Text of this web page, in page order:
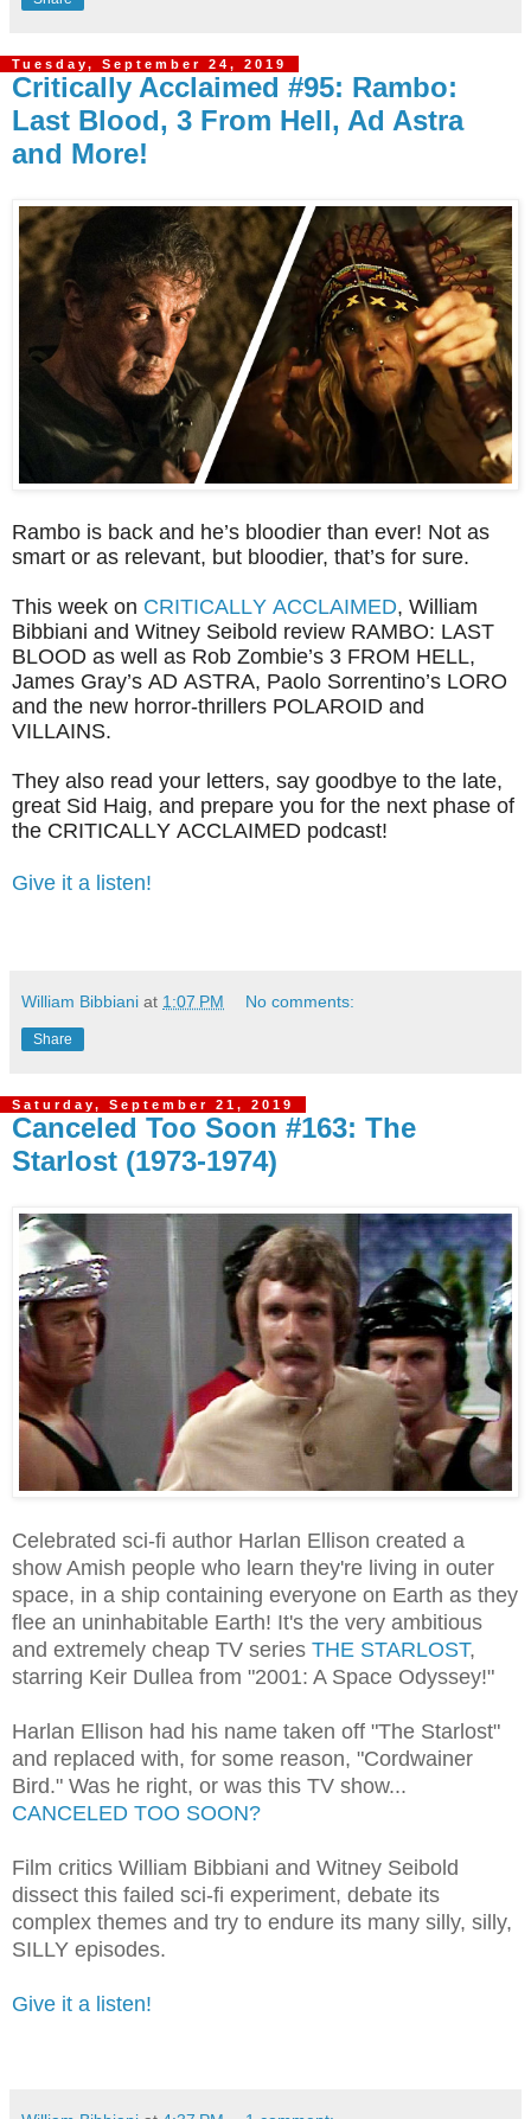
Tuesday, September 24, 2019
Critically Acclaimed #95: Rambo:
Last Blood, 3 From Hell, Ad Astra
and More!
Rambo is back and he’s bloodier than ever! Not as
smart or as relevant, but bloodier, that’s for sure.
This week on CRITICALLY ACCLAIMED, William
Bibbiani and Witney Seibold review RAMBO: LAST
BLOOD as well as Rob Zombie’s 3 FROM HELL,
James Gray’s AD ASTRA, Paolo Sorrentino’s LORO
and the new horror-thrillers POLAROID and
VILLAINS.
They also read your letters, say goodbye to the late,
great Sid Haig, and prepare you for the next phase of
the CRITICALLY ACCLAIMED podcast!
Give it a listen!
William Bibbiani at 1:07 PM No comments:
Share
Saturday, September 21, 2019
Canceled Too Soon #163: The
Starlost (1973-1974)
Celebrated sci-fi author Harlan Ellison created a
show Amish people who learn they're living in outer
space, in a ship containing everyone on Earth as they
flee an uninhabitable Earth! It's the very ambitious
and extremely cheap TV series THE STARLOST,
starring Keir Dullea from "2001: A Space Odyssey!"
Harlan Ellison had his name taken off "The Starlost"
and replaced with, for some reason, "Cordwainer
Bird." Was he right, or was this TV show...
CANCELED TOO SOON?
Film critics William Bibbiani and Witney Seibold
dissect this failed sci-fi experiment, debate its
complex themes and try to endure its many silly, silly,
SILLY episodes.
Give it a listen!